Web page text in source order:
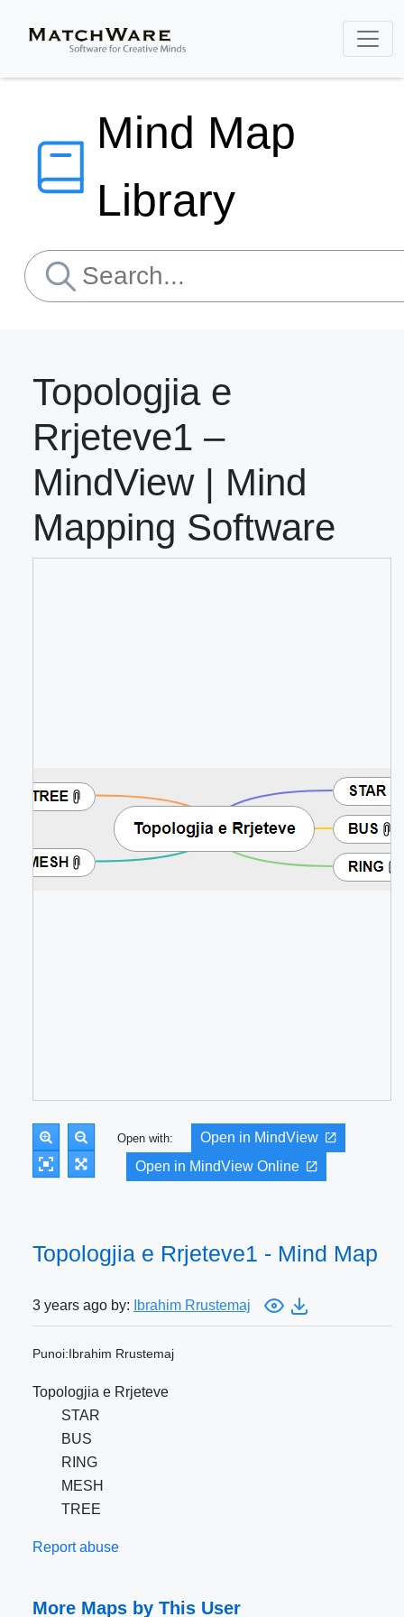
Mind Map
Library
Topologjia e
Rrjeteve1 –
MindView | Mind
Mapping Software
Open with:
Open in MindView
Open in MindView Online
Topologjia e Rrjeteve1 - Mind Map
3 years ago by: Ibrahim Rrustemaj
Punoi:Ibrahim Rrustemaj
Topologjia e Rrjeteve
STAR
BUS
RING
MESH
TREE
Report abuse
More Maps by This User